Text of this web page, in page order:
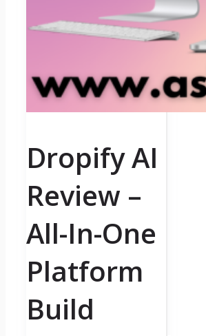
Dropify AI
Review –
All-In-One
Platform
Build